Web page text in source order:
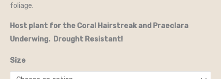
foliage.
Host plant for the Coral Hairstreak and Praeclara
Underwing. Drought Resistant!
Size